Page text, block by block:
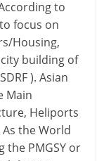
to
focus on
Housing,
building of
). Asian
Main
Heliports
the World
the PMGSY or